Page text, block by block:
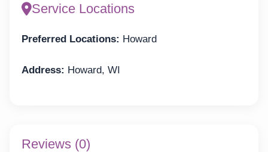
Service Locations
Preferred Locations: Howard
Address: Howard, WI
Reviews (0)